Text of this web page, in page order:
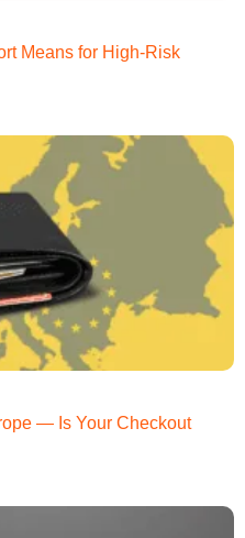
Means for High-Risk
— Is Your Checkout